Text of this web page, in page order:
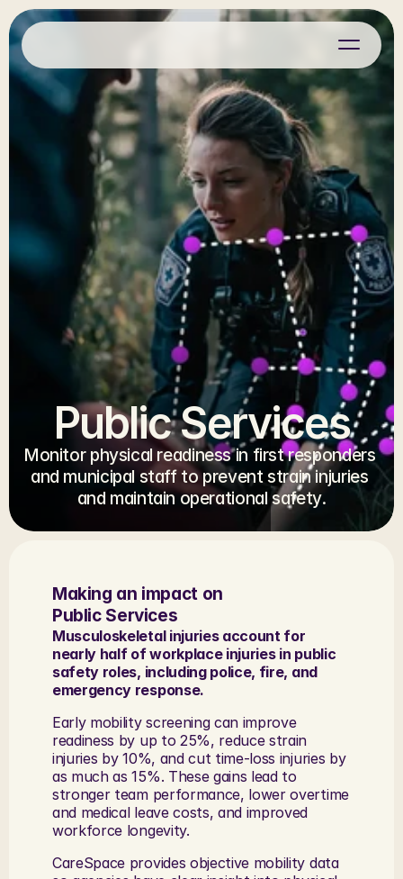
Public Services
Monitor physical readiness in first responders
and municipal staff to prevent strain injuries
and maintain operational safety.
Making an impact on
Public Services
Musculoskeletal injuries account for
nearly half of workplace injuries in public
safety roles, including police, fire, and
emergency response.
Early mobility screening can improve
readiness by up to 25%, reduce strain
injuries by 10%, and cut time-loss injuries by
as much as 15%. These gains lead to
stronger team performance, lower overtime
and medical leave costs, and improved
workforce longevity.
CareSpace provides objective mobility data